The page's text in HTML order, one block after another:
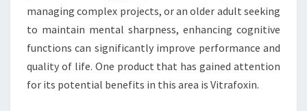
managing complex projects, or an older adult seeking
to maintain mental sharpness, enhancing cognitive
functions can significantly improve performance and
quality of life. One product that has gained attention
for its potential benefits in this area is Vitrafoxin.